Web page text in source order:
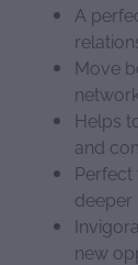
A
Move
Helps
and
deeper
new